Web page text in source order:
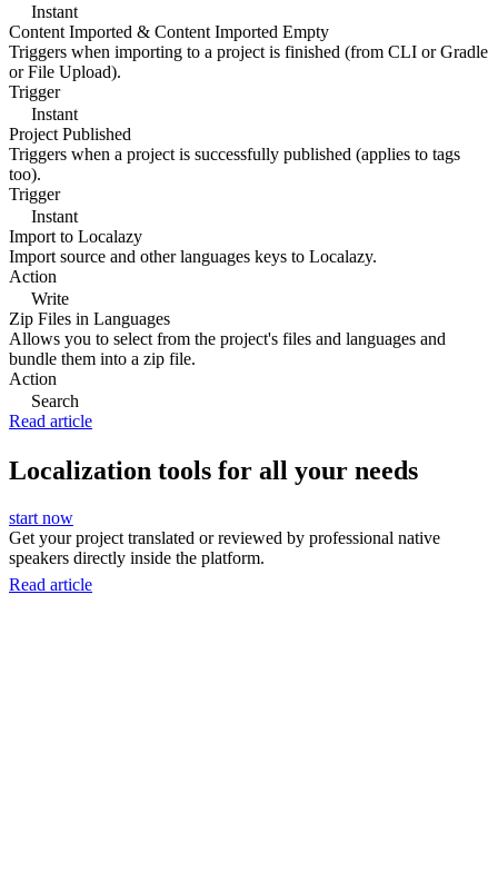
Instant
Content Imported & Content Imported Empty
Triggers when importing to a project is finished (from CLI or Gradle
or File Upload).
Trigger
Instant
Project Published
Triggers when a project is successfully published (applies to tags
too).
Trigger
Instant
Import to Localazy
Import source and other languages keys to Localazy.
Action
Write
Zip Files in Languages
Allows you to select from the project's files and languages and
bundle them into a zip file.
Action
Search
Read article
Localization tools for all your needs
start now
Get your project translated or reviewed by professional native
speakers directly inside the platform.
Read article